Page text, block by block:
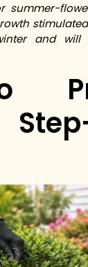
summer-
and will